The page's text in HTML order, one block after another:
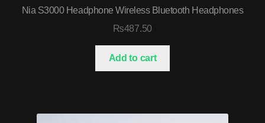
Nia S3000 Headphone Wireless Bluetooth Headphones
₨487.50
Add to cart